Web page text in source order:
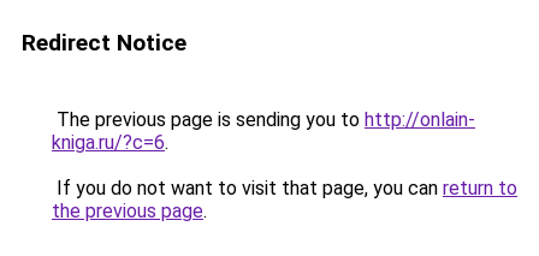
Redirect Notice
The previous page is sending you to http://onlain-
kniga.ru/?c=6.
If you do not want to visit that page, you can return to
the previous page.